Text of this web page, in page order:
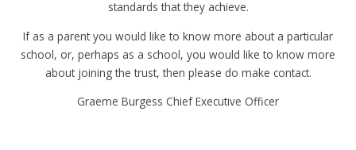
standards that they achieve.
If as a parent you would like to know more about a particular
school, or, perhaps as a school, you would like to know more
about joining the trust, then please do make contact.
Graeme Burgess Chief Executive Officer